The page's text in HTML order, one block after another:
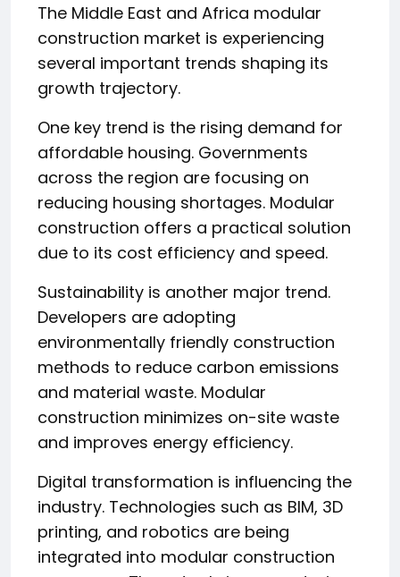
The Middle East and Africa modular
construction market is experiencing
several important trends shaping its
growth trajectory.
One key trend is the rising demand for
affordable housing. Governments
across the region are focusing on
reducing housing shortages. Modular
construction offers a practical solution
due to its cost efficiency and speed.
Sustainability is another major trend.
Developers are adopting
environmentally friendly construction
methods to reduce carbon emissions
and material waste. Modular
construction minimizes on-site waste
and improves energy efficiency.
Digital transformation is influencing the
industry. Technologies such as BIM, 3D
printing, and robotics are being
integrated into modular construction